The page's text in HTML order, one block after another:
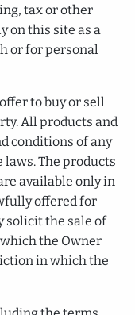
tax or other
on this site as a
or for personal
to buy or sell
All products and
conditions of any
The products
available only in
offered for
solicit the sale of
the Owner
in which the